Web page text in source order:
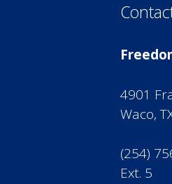
4901
Waco,
(254)
Ext. 5